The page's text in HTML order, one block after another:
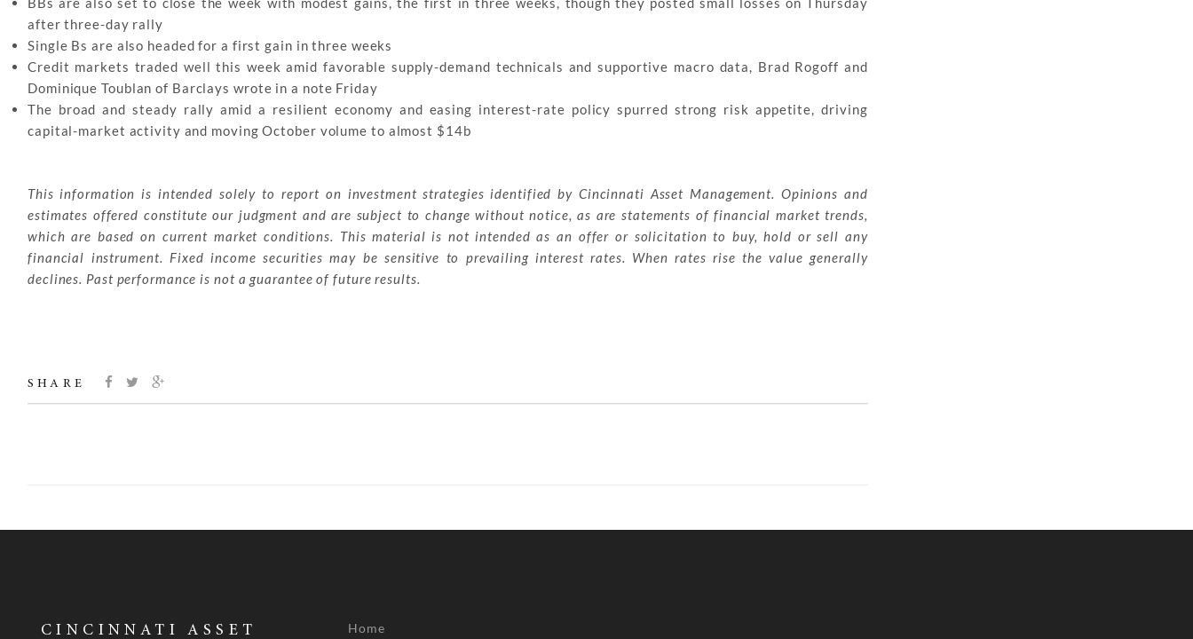
after three-day rally
Single Bs are also headed for a first gain in three weeks
Credit markets traded well this week amid favorable supply-demand technicals and supportive macro data, Brad Rogoff and
Dominique Toublan of Barclays wrote in a note Friday
The broad and steady rally amid a resilient economy and easing interest-rate policy spurred strong risk appetite, driving
capital-market activity and moving October volume to almost $14b
This information is intended solely to report on investment strategies identified by Cincinnati Asset Management. Opinions and
estimates offered constitute our judgment and are subject to change without notice, as are statements of financial market trends,
which are based on current market conditions. This material is not intended as an offer or solicitation to buy, hold or sell any
financial instrument. Fixed income securities may be sensitive to prevailing interest rates. When rates rise the value generally
declines. Past performance is not a guarantee of future results.
SHARE
CINCINNATI ASSET Home